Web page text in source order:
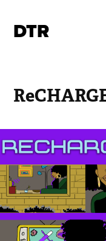
DTR